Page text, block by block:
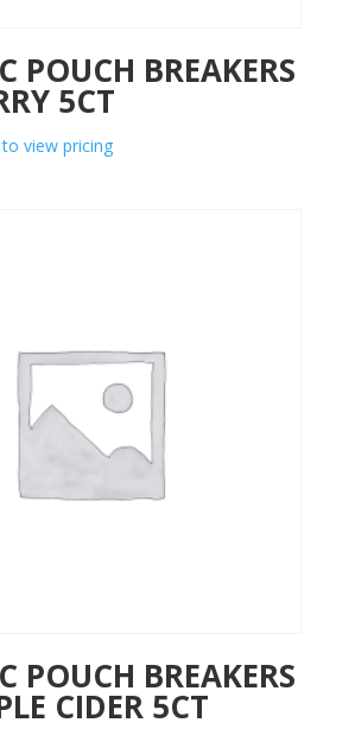
POUCH BREAKERS
5CT
view pricing
POUCH BREAKERS
CIDER 5CT